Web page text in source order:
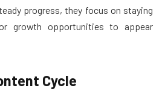
progress, they focus on staying
growth opportunities to appear
Cycle